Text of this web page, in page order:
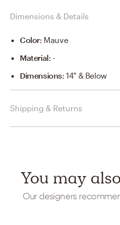
Dimensions & Details
Color: Mauve
Material: -
Dimensions:14" & Below
Shipping & Returns
You may
Our designers